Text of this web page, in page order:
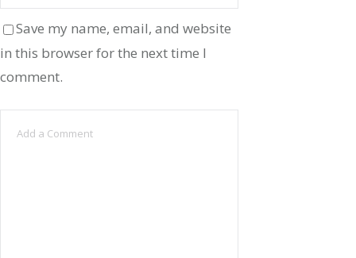
Save my name, email, and website
in this browser for the next time I
comment.